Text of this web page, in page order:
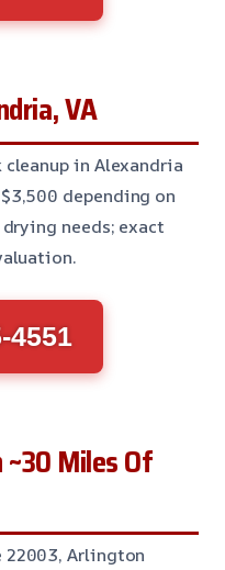
VA
in Alexandria
depending on
needs; exact
4551
Miles Of
22003, Arlington